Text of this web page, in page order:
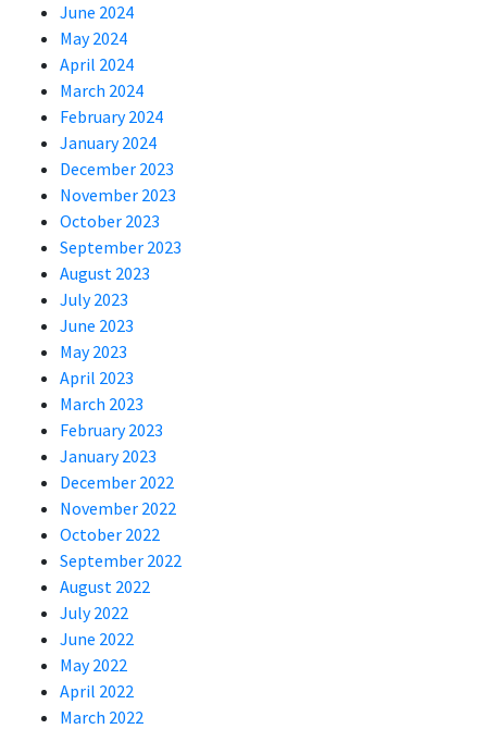
June 2024
May 2024
April 2024
March 2024
February 2024
January 2024
December 2023
November 2023
October 2023
September 2023
August 2023
July 2023
June 2023
May 2023
April 2023
March 2023
February 2023
January 2023
December 2022
November 2022
October 2022
September 2022
August 2022
July 2022
June 2022
May 2022
April 2022
March 2022